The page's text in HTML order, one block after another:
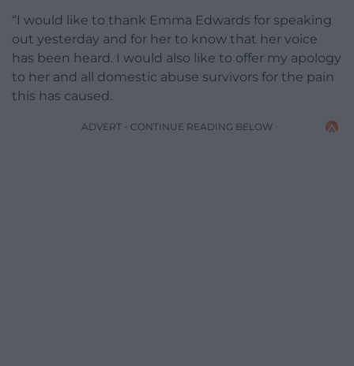
“I would like to thank Emma Edwards for speaking
out yesterday and for her to know that her voice
has been heard. I would also like to offer my apology
to her and all domestic abuse survivors for the pain
this has caused.
ADVERT - CONTINUE READING BELOW